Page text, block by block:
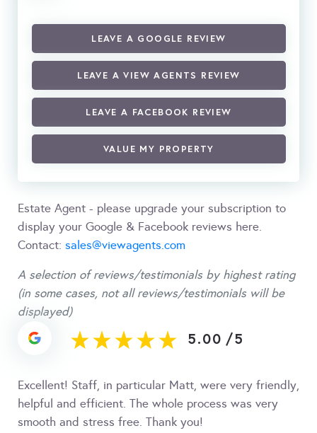
LEAVE A GOOGLE REVIEW
LEAVE A VIEW AGENTS REVIEW
LEAVE A FACEBOOK REVIEW
VALUE MY PROPERTY
Estate Agent - please upgrade your subscription to
display your Google & Facebook reviews here.
Contact: sales@viewagents.com
A selection of reviews/testimonials by highest rating
(in some cases, not all reviews/testimonials will be
displayed)
5.00 /5
Excellent! Staff, in particular Matt, were very friendly,
helpful and efficient. The whole process was very
smooth and stress free. Thank you!